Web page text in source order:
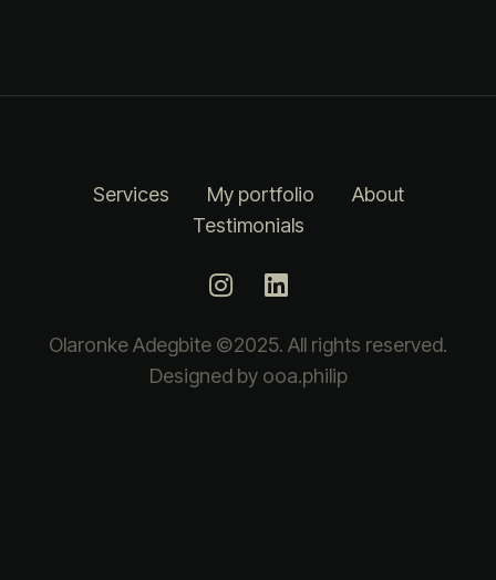
Services My portfolio
About
Testimonials
Olaronke Adegbite ©2025. All rights reserved.
Designed by ooa.philip